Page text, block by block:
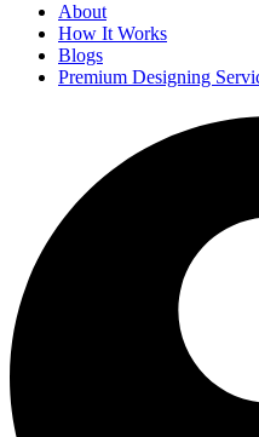
About
How It Works
Blogs
Premium Designing